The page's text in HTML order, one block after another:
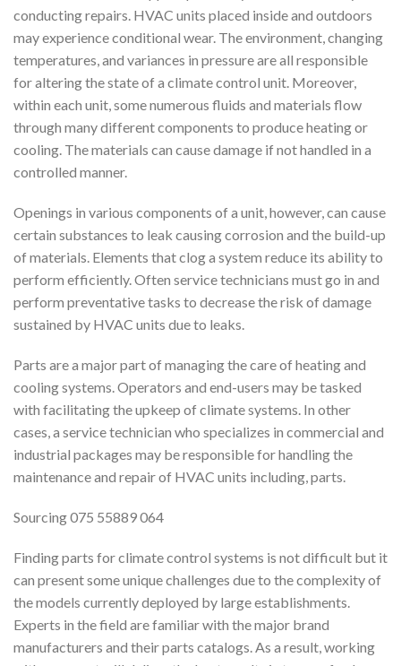
conducting repairs. HVAC units placed inside and outdoors
may experience conditional wear. The environment, changing
temperatures, and variances in pressure are all responsible
for altering the state of a climate control unit. Moreover,
within each unit, some numerous fluids and materials flow
through many different components to produce heating or
cooling. The materials can cause damage if not handled in a
controlled manner.
Openings in various components of a unit, however, can cause
certain substances to leak causing corrosion and the build-up
of materials. Elements that clog a system reduce its ability to
perform efficiently. Often service technicians must go in and
perform preventative tasks to decrease the risk of damage
sustained by HVAC units due to leaks.
Parts are a major part of managing the care of heating and
cooling systems. Operators and end-users may be tasked
with facilitating the upkeep of climate systems. In other
cases, a service technician who specializes in commercial and
industrial packages may be responsible for handling the
maintenance and repair of HVAC units including, parts.
Sourcing 075 55889 064
Finding parts for climate control systems is not difficult but it
can present some unique challenges due to the complexity of
the models currently deployed by large establishments.
Experts in the field are familiar with the major brand
manufacturers and their parts catalogs. As a result, working